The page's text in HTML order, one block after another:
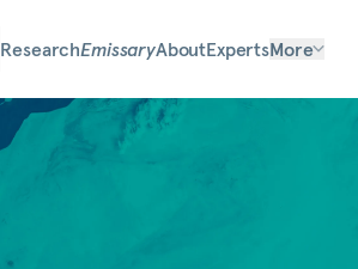
ResearchEmissaryAboutExpertsMore